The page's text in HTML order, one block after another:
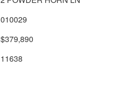
010029
$379,890
11638